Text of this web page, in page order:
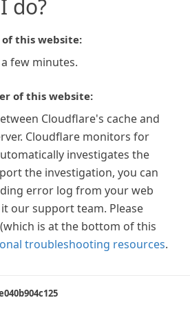
do?
this website:
few minutes.
of this website:
Cloudflare's cache and
Cloudflare monitors for
investigates the
the investigation, you can
error log from your web
our support team. Please
is at the bottom of this
troubleshooting resources.